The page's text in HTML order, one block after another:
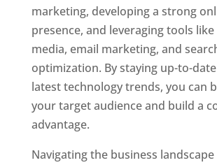
marketing, developing a strong
presence, and leveraging tools like
media, email marketing, and
optimization. By staying up-to-
latest technology trends, you can
your target audience and build a
advantage.
Navigating the business